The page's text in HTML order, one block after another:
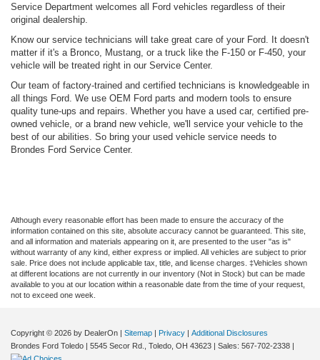
Service Department welcomes all Ford vehicles regardless of their
original dealership.
Know our service technicians will take great care of your Ford. It doesn't
matter if it's a Bronco, Mustang, or a truck like the F-150 or F-450, your
vehicle will be treated right in our Service Center.
Our team of factory-trained and certified technicians is knowledgeable in
all things Ford. We use OEM Ford parts and modern tools to ensure
quality tune-ups and repairs. Whether you have a used car, certified pre-
owned vehicle, or a brand new vehicle, we'll service your vehicle to the
best of our abilities. So bring your used vehicle service needs to
Brondes Ford Service Center.
Although every reasonable effort has been made to ensure the accuracy of the
information contained on this site, absolute accuracy cannot be guaranteed. This site,
and all information and materials appearing on it, are presented to the user "as is"
without warranty of any kind, either express or implied. All vehicles are subject to prior
sale. Price does not include applicable tax, title, and license charges. ‡Vehicles shown
at different locations are not currently in our inventory (Not in Stock) but can be made
available to you at our location within a reasonable date from the time of your request,
not to exceed one week.
Copyright © 2026 by DealerOn | Sitemap | Privacy | Additional Disclosures
Brondes Ford Toledo | 5545 Secor Rd., Toledo, OH 43623 | Sales: 567-702-2338 |